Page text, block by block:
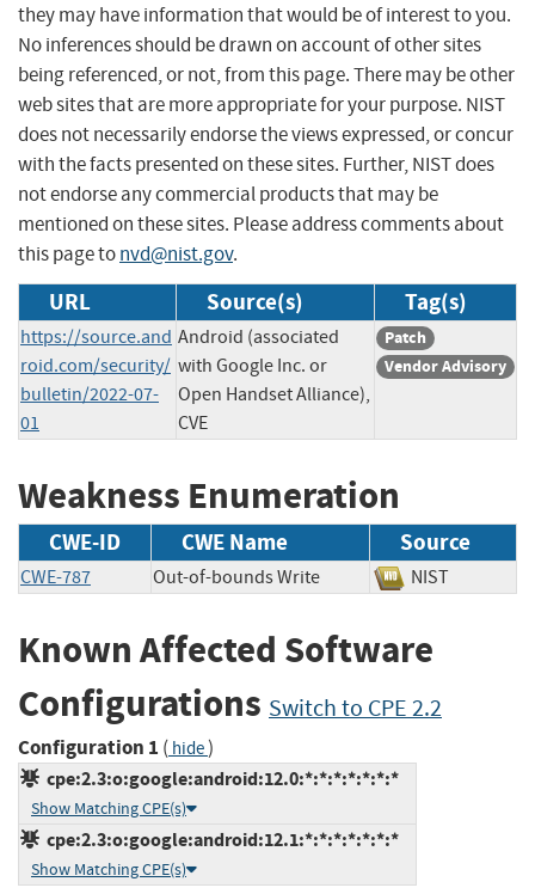
they may have information that would be of interest to you.
No inferences should be drawn on account of other sites
being referenced, or not, from this page. There may be other
web sites that are more appropriate for your purpose. NIST
does not necessarily endorse the views expressed, or concur
with the facts presented on these sites. Further, NIST does
not endorse any commercial products that may be
mentioned on these sites. Please address comments about
this page tonvd@nist.gov.
URL Source(s) Tag(s)
https://source.and
roid.com/security/
bulletin/2022-07-
01
Android (associated
with Google Inc. or
Open Handset Alliance),
CVE
Patch
Vendor Advisory
Weakness Enumeration
CWE-ID CWE Name Source
CWE-787 Out-of-bounds Write NIST
Known Affected Software
Configurations Switch to CPE 2.2
Configuration 1 ( hide)
cpe:2.3:o:google:android:12.0:*:*:*:*:*:*:*
Show Matching CPE(s)
cpe:2.3:o:google:android:12.1:*:*:*:*:*:*:*
Show Matching CPE(s)